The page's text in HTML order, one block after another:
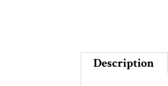
Description